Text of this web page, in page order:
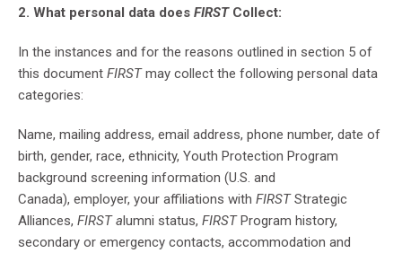
2. What personal data does FIRST Collect:
In the instances and for the reasons outlined in section 5 of
this document FIRSTmay collect the following personal data
categories:
Name, mailing address, email address, phone number, date of
birth, gender, race, ethnicity, Youth Protection Program
background screening information (U.S. and
Canada), employer, your affiliations with FIRSTStrategic
Alliances, FIRST alumni status, FIRST Program history,
secondary or emergency contacts, accommodation and